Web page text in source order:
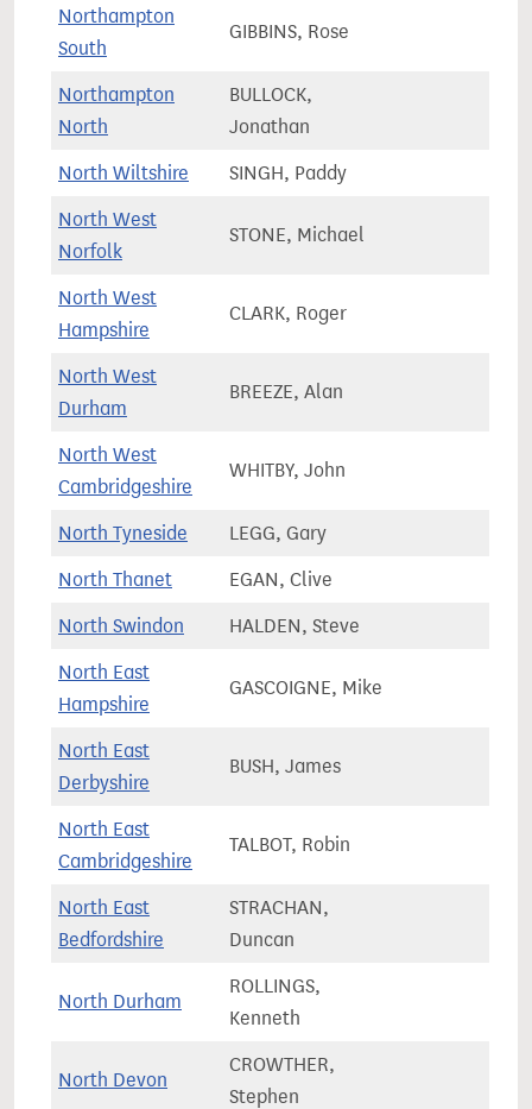
Northampton
South
GIBBINS, Rose
Northampton
North
BULLOCK,
Jonathan
North Wiltshire SINGH, Paddy
North West
Norfolk
STONE, Michael
North West
Hampshire
CLARK, Roger
North West
Durham
BREEZE, Alan
North West
Cambridgeshire
WHITBY, John
North Tyneside LEGG, Gary
North Thanet EGAN, Clive
North Swindon HALDEN, Steve
North East
Hampshire
GASCOIGNE, Mike
North East
Derbyshire
BUSH, James
North East
Cambridgeshire
TALBOT, Robin
North East
Bedfordshire
STRACHAN,
Duncan
North Durham
ROLLINGS,
Kenneth
North Devon
CROWTHER,
Stephen